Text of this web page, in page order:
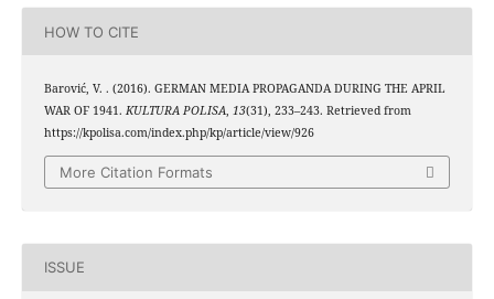
HOW TO CITE
Barović, V. . (2016). GERMAN MEDIA PROPAGANDA DURING THE APRIL
WAR OF 1941. KULTURA POLISA, 13(31), 233–243. Retrieved from
https://kpolisa.com/index.php/kp/article/view/926
More Citation Formats
ISSUE